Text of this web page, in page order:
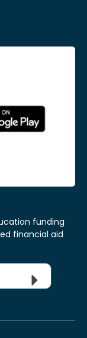
funding
financial aid